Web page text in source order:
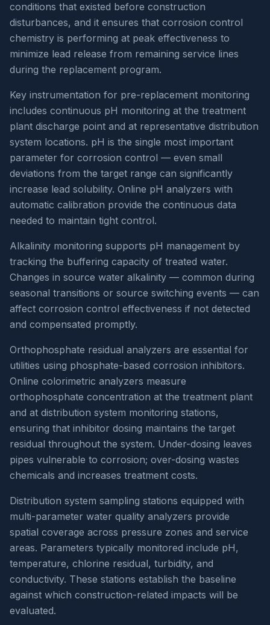
conditions that existed before construction
disturbances, and it ensures that corrosion control
chemistry is performing at peak effectiveness to
minimize lead release from remaining service lines
during the replacement program.
Key instrumentation for pre-replacement monitoring
includes continuous pH monitoring at the treatment
plant discharge point and at representative distribution
system locations. pH is the single most important
parameter for corrosion control — even small
deviations from the target range can significantly
increase lead solubility. Online pH analyzers with
automatic calibration provide the continuous data
needed to maintain tight control.
Alkalinity monitoring supports pH management by
tracking the buffering capacity of treated water.
Changes in source water alkalinity — common during
seasonal transitions or source switching events — can
affect corrosion control effectiveness if not detected
and compensated promptly.
Orthophosphate residual analyzers are essential for
utilities using phosphate-based corrosion inhibitors.
Online colorimetric analyzers measure
orthophosphate concentration at the treatment plant
and at distribution system monitoring stations,
ensuring that inhibitor dosing maintains the target
residual throughout the system. Under-dosing leaves
pipes vulnerable to corrosion; over-dosing wastes
chemicals and increases treatment costs.
Distribution system sampling stations equipped with
multi-parameter water quality analyzers provide
spatial coverage across pressure zones and service
areas. Parameters typically monitored include pH,
temperature, chlorine residual, turbidity, and
conductivity. These stations establish the baseline
against which construction-related impacts will be
evaluated.